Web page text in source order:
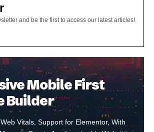
and be the first to access our latest articles!
Mobile First
Builder
Vitals, Support for Elementor, With